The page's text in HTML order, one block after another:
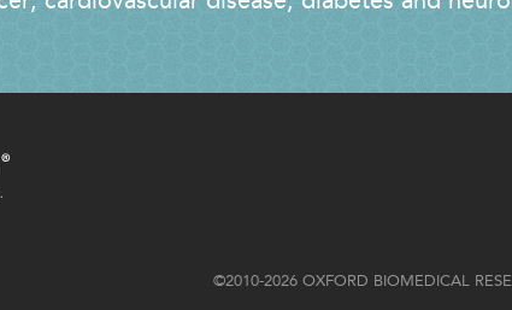
©2010-2026 OXFORD BIOMEDICAL